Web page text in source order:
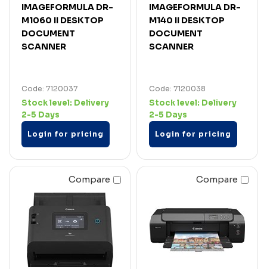
IMAGEFORMULA DR-
M1060 II DESKTOP
DOCUMENT
SCANNER
Code: 7120037
Stock level: Delivery
2-5 Days
Login for pricing
IMAGEFORMULA DR-
M140 II DESKTOP
DOCUMENT
SCANNER
Code: 7120038
Stock level: Delivery
2-5 Days
Login for pricing
Compare Compare